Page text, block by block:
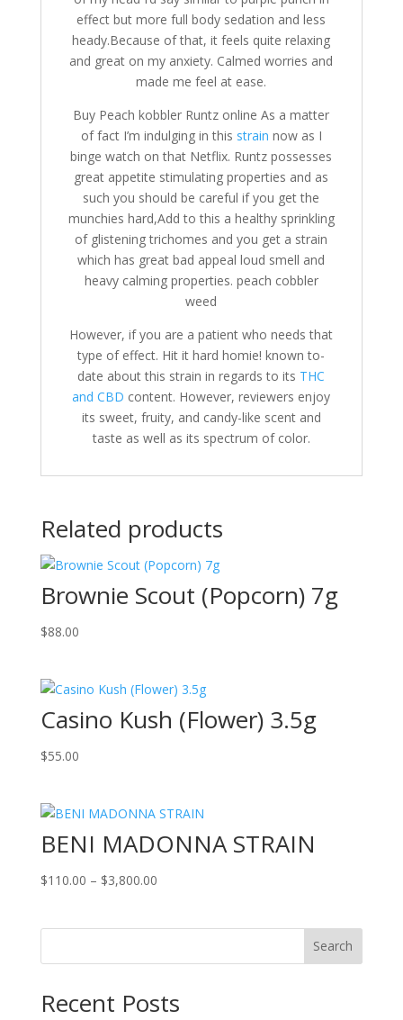
effect but more full body sedation and less
heady.Because of that, it feels quite relaxing
and great on my anxiety. Calmed worries and
made me feel at ease.
Buy Peach kobbler Runtz online As a matter
of fact I’m indulging in this strain now as I
binge watch on that Netflix. Runtz possesses
great appetite stimulating properties and as
such you should be careful if you get the
munchies hard,Add to this a healthy sprinkling
of glistening trichomes and you get a strain
which has great bad appeal loud smell and
heavy calming properties. peach cobbler
weed
However, if you are a patient who needs that
type of effect. Hit it hard homie! known to-
date about this strain in regards to its THC
and CBD content. However, reviewers enjoy
its sweet, fruity, and candy-like scent and
taste as well as its spectrum of color.
Related products
Brownie Scout (Popcorn) 7g
$88.00
Casino Kush (Flower) 3.5g
$55.00
BENI MADONNA STRAIN
$110.00 – $3,800.00Price
$3,800.00
Search
Recent Posts